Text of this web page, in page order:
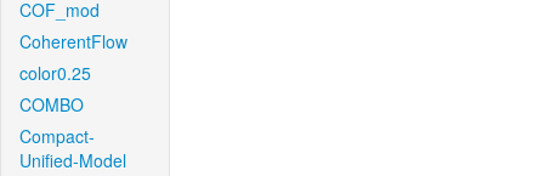
COF_mod
CoherentFlow
color0.25
COMBO
Compact-
Unified-Model